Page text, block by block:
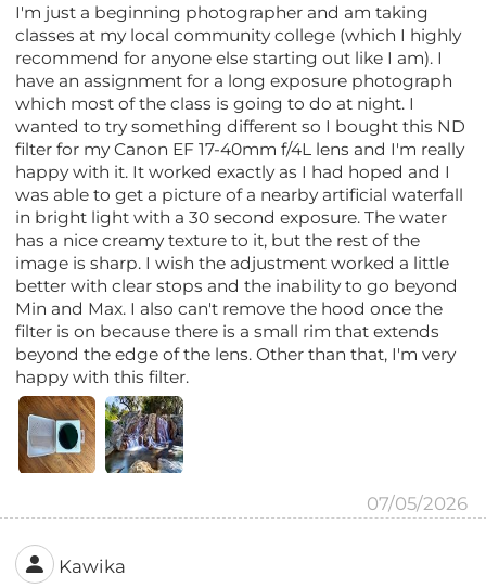
I'm just a beginning photographer and am taking
classes at my local community college (which I highly
recommend for anyone else starting out like I am). I
have an assignment for a long exposure photograph
which most of the class is going to do at night. I
wanted to try something different so I bought this ND
filter for my Canon EF 17-40mm f/4L lens and I'm really
happy with it. It worked exactly as I had hoped and I
was able to get a picture of a nearby artificial waterfall
in bright light with a 30 second exposure. The water
has a nice creamy texture to it, but the rest of the
image is sharp. I wish the adjustment worked a little
better with clear stops and the inability to go beyond
Min and Max. I also can't remove the hood once the
filter is on because there is a small rim that extends
beyond the edge of the lens. Other than that, I'm very
happy with this filter.
07/05/2026
Kawika